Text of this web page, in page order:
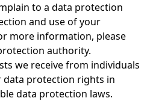
to a data protection
and use of your
more information, please
authority.
we receive from individuals
data protection rights in
data protection laws.